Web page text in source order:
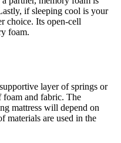
if sleeping cool is your
choice. Its open-cell
foam.
layer of springs or
and fabric. The
mattress will depend on
materials are used in the